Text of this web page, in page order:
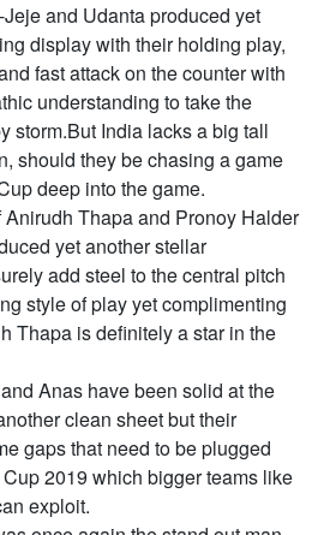
and Udanta produced yet
display with their holding play,
fast attack on the counter with
understanding to take the
storm.But India lacks a big tall
should they be chasing a game
deep into the game.
Thapa and Pronoy Halder
yet another stellar
add steel to the central pitch
style of play yet complimenting
Thapa is definitely a star in the
Anas have been solid at the
clean sheet but their
gaps that need to be plugged
2019 which bigger teams like
exploit.